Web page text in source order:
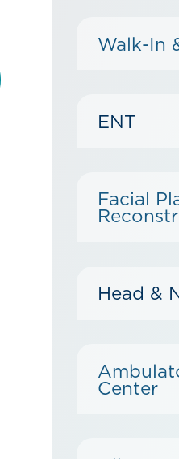
Walk-In
ENT
Facial
Head &
Center